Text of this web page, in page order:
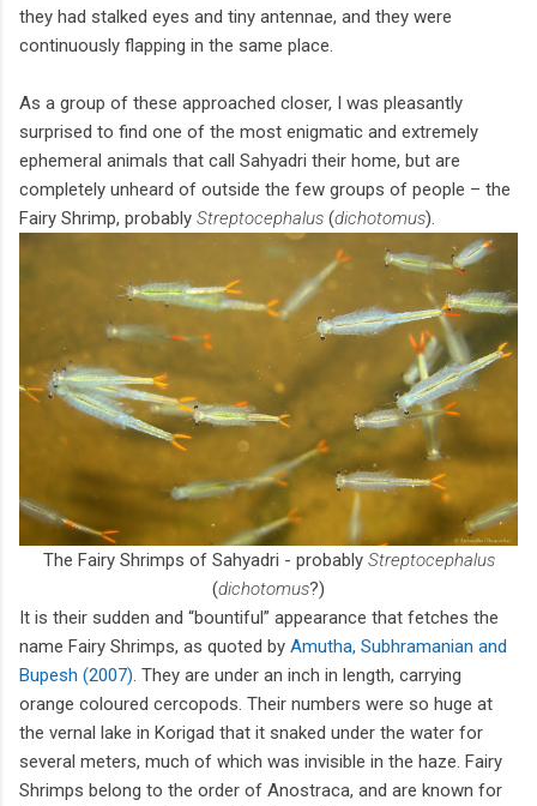
they had stalked eyes and tiny antennae, and they were
continuously flapping in the same place.
As a group of these approached closer, I was pleasantly
surprised to find one of the most enigmatic and extremely
ephemeral animals that call Sahyadri their home, but are
completely unheard of outside the few groups of people – the
Fairy Shrimp, probably Streptocephalus (dichotomus).
The Fairy Shrimps of Sahyadri - probably Streptocephalus
(dichotomus?)
It is their sudden and “bountiful” appearance that fetches the
name Fairy Shrimps, as quoted by Amutha, Subhramanian and
Bupesh (2007) . They are under an inch in length, carrying
orange coloured cercopods. Their numbers were so huge at
the vernal lake in Korigad that it snaked under the water for
several meters, much of which was invisible in the haze. Fairy
Shrimps belong to the order of Anostraca, and are known for